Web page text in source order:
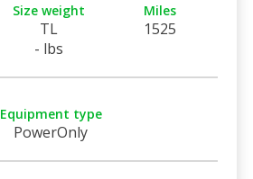
Size weight
TL
- lbs
Miles
1525
Equipment type
PowerOnly